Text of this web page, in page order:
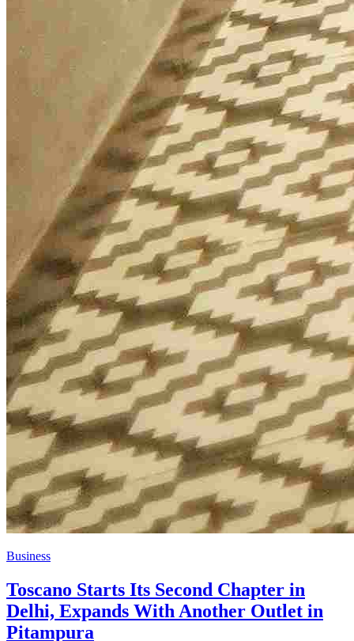
Business
​Toscano Starts Its Second Chapter in
Delhi, Expands With Another Outlet in
Pitampura